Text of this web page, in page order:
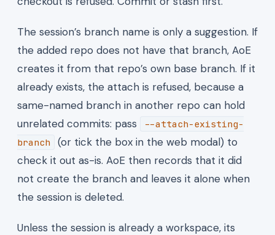
The session’s branch name is only a suggestion. If
the added repo does not have that branch, AoE
creates it from that repo’s own base branch. If it
already exists, the attach is refused, because a
same-named branch in another repo can hold
unrelated commits: pass
--attach-existing-
branch
(or tick the box in the web modal) to
check it out as-is. AoE then records that it did
not create the branch and leaves it alone when
the session is deleted.
Unless the session is already a workspace, its